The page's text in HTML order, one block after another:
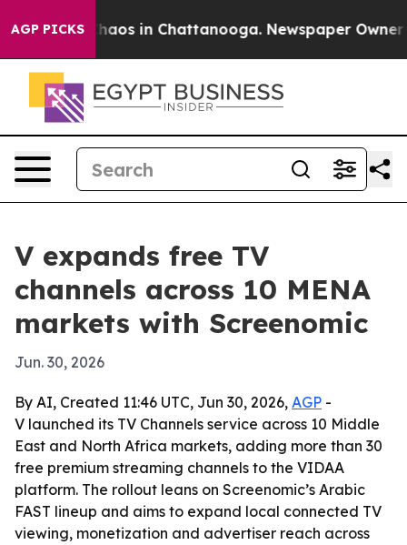
AGP PICKSChaos in Chattanooga. Newspaper Owner
V expands free TV
channels across 10 MENA
markets with Screenomic
Jun. 30, 2026
By AI, Created 11:46 UTC, Jun 30, 2026, AGP -
V launched its TV Channels service across 10 Middle
East and North Africa markets, adding more than 30
free premium streaming channels to the VIDAA
platform. The rollout leans on Screenomic’s Arabic
FAST lineup and aims to expand local connected TV
viewing, monetization and advertiser reach across